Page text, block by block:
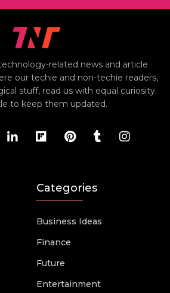
related news and article
our techie and non-techie readers,
stuff, read us with equal curiosity.
to keep them updated.
Categories
Business Ideas
Finance
Future
Entertainment